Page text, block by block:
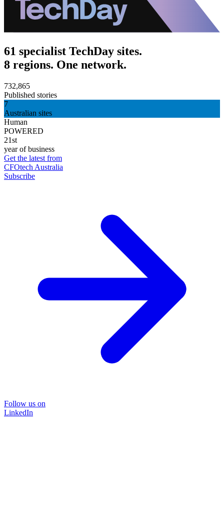
61 specialist TechDay sites.
8 regions. One network.
732,865
Published stories
7
Australian sites
Human
POWERED
21st
year of business
Get the latest from
CFOtech Australia
Subscribe
Follow us on
LinkedIn